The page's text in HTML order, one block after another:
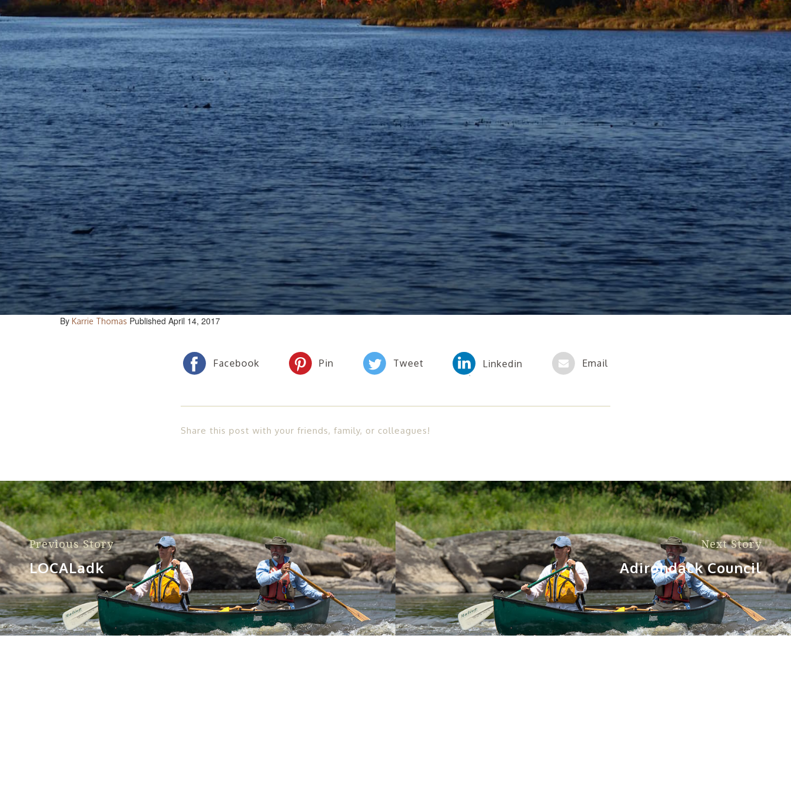
By Karrie Thomas Published April 14, 2017
Share this post with your friends, family, or colleagues!
Previous Story
LOCALadk
Next Story
Adirondack Council